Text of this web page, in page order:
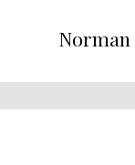
Norman